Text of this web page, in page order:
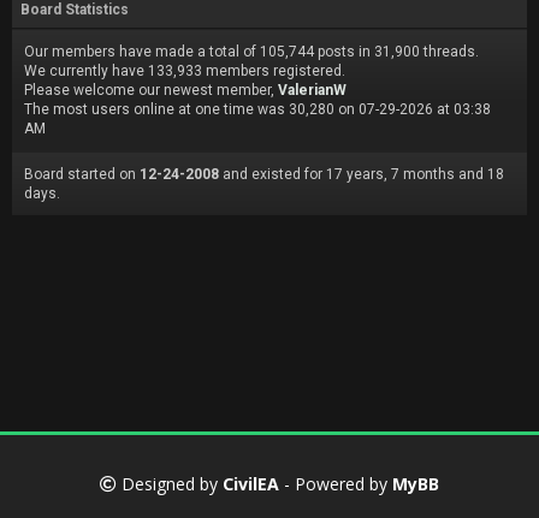
Board Statistics
Our members have made a total of 105,744 posts in 31,900 threads.
We currently have 133,933 members registered.
Please welcome our newest member, ValerianW
The most users online at one time was 30,280 on 07-29-2026 at 03:38
AM
Board started on 12-24-2008 and existed for 17 years, 7 months and 18
days.
Designed by CivilEA - Powered by MyBB